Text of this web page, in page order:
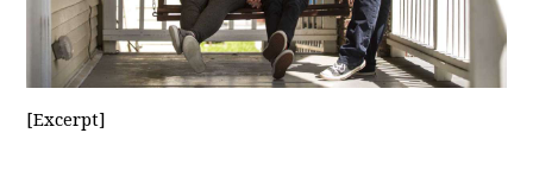
[Excerpt]